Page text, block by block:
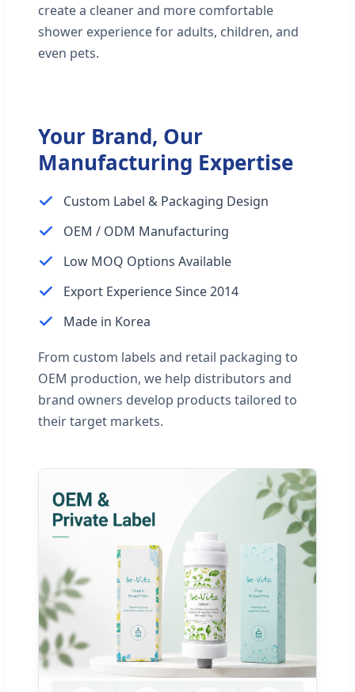
create a cleaner and more comfortable
shower experience for adults, children, and
even pets.
Your Brand, Our
Manufacturing Expertise
Custom Label & Packaging Design
OEM / ODM Manufacturing
Low MOQ Options Available
Export Experience Since 2014
Made in Korea
From custom labels and retail packaging to
OEM production, we help distributors and
brand owners develop products tailored to
their target markets.